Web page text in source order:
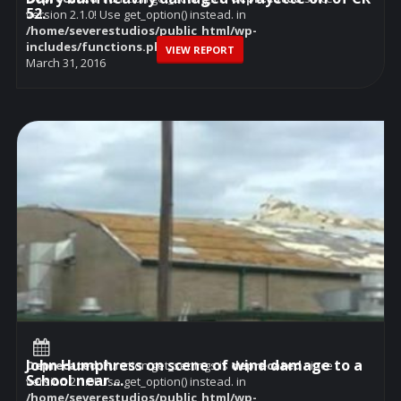
version 2.1.0! Use get_option() instead. in
/home/severestudios/public_html/wp-
includes/functions.phpon line6114
March 31, 2016
52.
VIEW REPORT
Deprecated: Function get_settings is deprecatedsince
version 2.1.0! Use get_option() instead. in
/home/severestudios/public_html/wp-
John Humphress on scene of wind damage to a
School near ...